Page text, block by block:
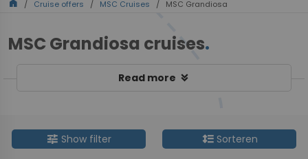
home / Cruise offers / MSC Cruises / MSC Grandiosa
MSC Grandiosa cruises.
Read more keyboard_double_arrow_down
tune Show filter format_line_spacingSorteren